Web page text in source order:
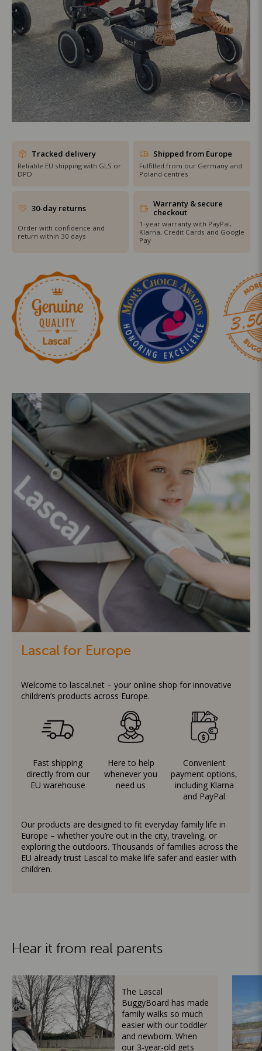
SHOP THE SALE
Tracked delivery
Reliable EU shipping with GLS or
DPD
Shipped from Europe
Fulfilled from our Germany and
Poland centres
30-day returns
Order with confidence and
return within 30 days
Warranty & secure
checkout
1-year warranty with PayPal,
Klarna, Credit Cards and Google
Pay
Lascal for Europe
Welcome to lascal.net – your online shop for innovative
children’s products across Europe.
Fast shipping
directly from our
EU warehouse
Here to help
whenever you
need us
Convenient
payment options,
including Klarna
and PayPal
Our products are designed to fit everyday family life in
Europe – whether you’re out in the city, traveling, or
exploring the outdoors. Thousands of families across the
EU already trust Lascal to make life safer and easier with
children.
Hear it from real parents
The Lascal
BuggyBoard has made
family walks so much
easier with our toddler
and newborn. When
our 3-year-old gets